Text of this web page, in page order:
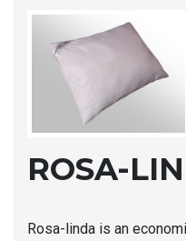
ROSA-
Rosa-linda is an